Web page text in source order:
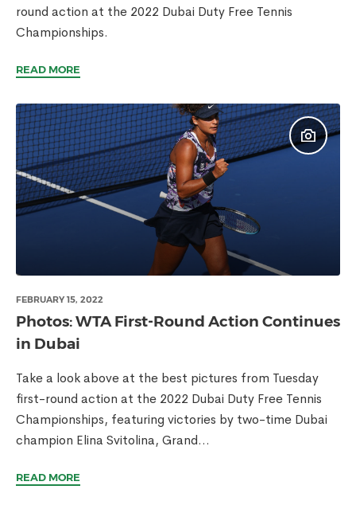
round action at the 2022 Dubai Duty Free Tennis
Championships.
READ MORE
FEBRUARY 15, 2022
Photos: WTA First-Round Action Continues
in Dubai
Take a look above at the best pictures from Tuesday
first-round action at the 2022 Dubai Duty Free Tennis
Championships, featuring victories by two-time Dubai
champion Elina Svitolina, Grand...
READ MORE